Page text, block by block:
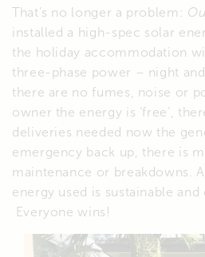
That’s no longer a problem:
installed a high-spec solar
the holiday accommodation
three-phase power – night
there are no fumes, noise or
owner the energy is ‘free’,
deliveries needed now the
emergency back up, there is
maintenance or breakdowns.
energy used is sustainable and
Everyone wins!